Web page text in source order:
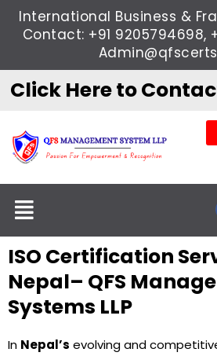
SkipInternational Business &
Contact: +91 9205794698,
Click Here to
Menu
ISO Certification
Nepal– QFS
Systems LLP
In Nepal’s evolving and